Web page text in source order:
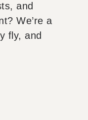
and
We’re a
fly, and